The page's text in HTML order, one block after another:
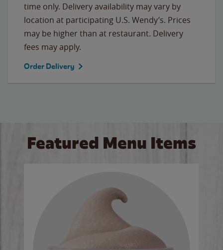
time only. Delivery availability may vary by
location at participating U.S. Wendy’s. Prices
may be higher than at restaurant. Delivery
fees may apply.
Order Delivery
Featured Menu Items